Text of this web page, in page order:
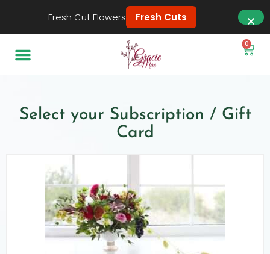
0
Select your Subscription / Gift
Card
Fresh Cut Flowers Fresh Cuts